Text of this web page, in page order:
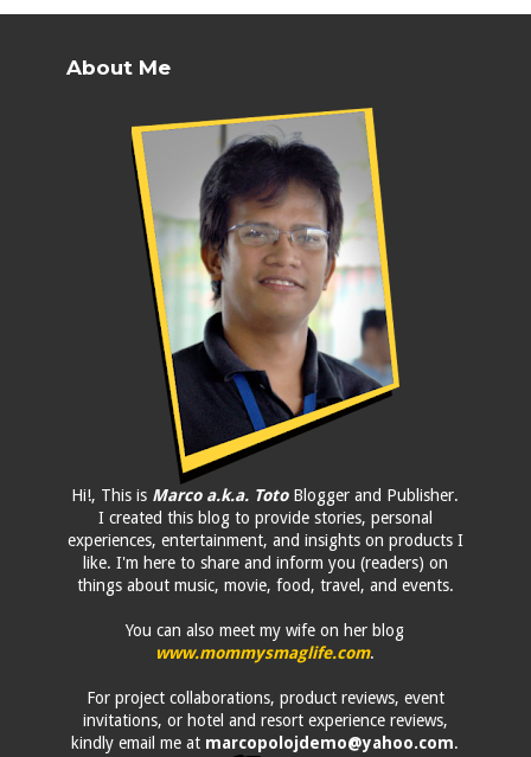
About Me
Hi!, This is Marco a.k.a. TotoBlogger and Publisher.
I created this blog to provide stories, personal
experiences, entertainment, and insights on products I
like. I'm here to share and inform you (readers) on
things about music, movie, food, travel, and events.
You can also meet my wife on her blog
www.mommysmaglife.com.
For project collaborations, product reviews, event
invitations, or hotel and resort experience reviews,
kindly email me at marcopolojdemo@yahoo.com.